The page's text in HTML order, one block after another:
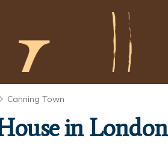
Canning Town
in London